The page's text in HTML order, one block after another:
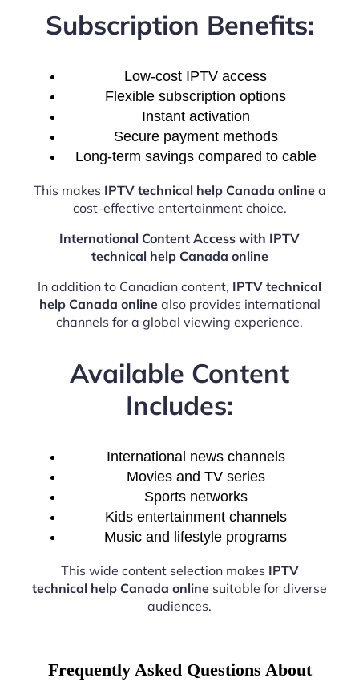
Subscription Benefits:
Low-cost IPTV access
Flexible subscription options
Instant activation
Secure payment methods
Long-term savings compared to cable
This makes IPTV technical help Canada onlinea
cost-effective entertainment choice.
International Content Access with IPTV
technical help Canada online
In addition to Canadian content, IPTV technical
help Canada onlinealso provides international
channels for a global viewing experience.
Available Content
Includes:
International news channels
Movies and TV series
Sports networks
Kids entertainment channels
Music and lifestyle programs
This wide content selection makes IPTV
technical help Canada online suitable for diverse
audiences.
Frequently Asked Questions About